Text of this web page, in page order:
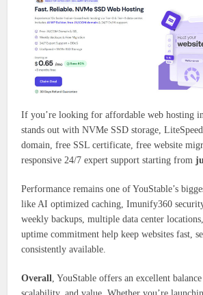
If you’re looking for affordable web hosting
stands out with NVMe SSD storage,
domain, free SSL certificate, free website
responsive 24/7 expert support starting from
Performance remains one of YouStable’s
like AI optimized caching, Imunify360
weekly backups, multiple data center
uptime commitment help keep websites fast,
consistently available.
Overall, YouStable offers an excellent